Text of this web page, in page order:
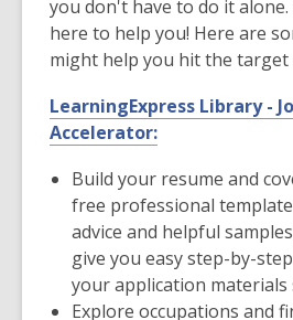
you don't have to do it
here to help you! Here are
might help you hit the
LearningExpress Library -
Accelerator:
Build your resume and
free professional
advice and helpful
give you easy step-by-
your application materials
Explore occupations and